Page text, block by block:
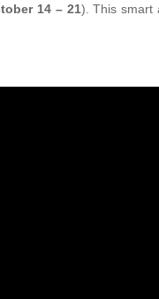
14 – 21). This smart